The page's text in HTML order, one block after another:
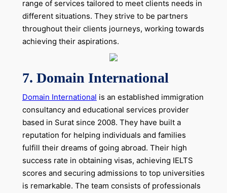
range of services tailored to meet clients needs in
different situations. They strive to be partners
throughout their clients journeys, working towards
achieving their aspirations.
7. Domain International
Domain International is an established immigration
consultancy and educational services provider
based in Surat since 2008. They have built a
reputation for helping individuals and families
fulfill their dreams of going abroad. Their high
success rate in obtaining visas, achieving IELTS
scores and securing admissions to top universities
is remarkable. The team consists of professionals